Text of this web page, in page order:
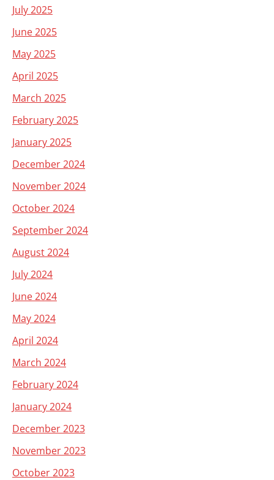
July 2025
June 2025
May 2025
April 2025
March 2025
February 2025
January 2025
December 2024
November 2024
October 2024
September 2024
August 2024
July 2024
June 2024
May 2024
April 2024
March 2024
February 2024
January 2024
December 2023
November 2023
October 2023